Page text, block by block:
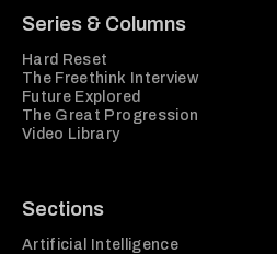
Series & Columns
Hard Reset
The Freethink Interview
Future Explored
The Great Progression
Video Library
Sections
Artificial Intelligence